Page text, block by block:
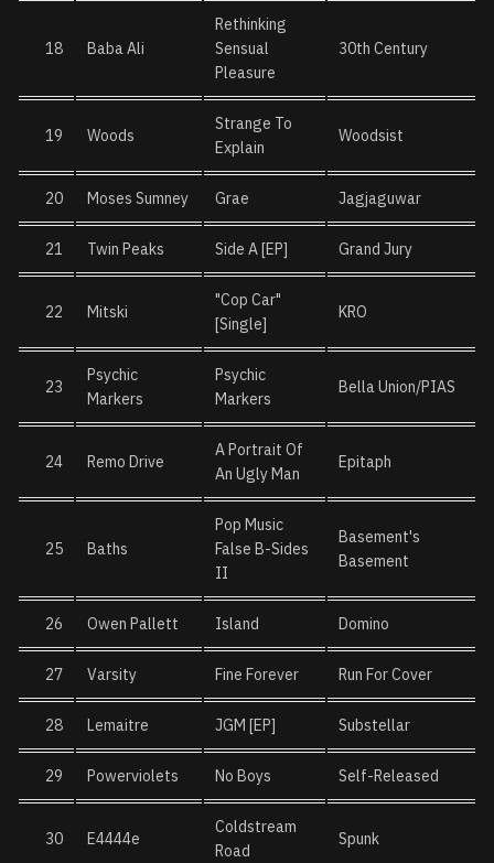
18 Baba Ali
Rethinking
Sensual
Pleasure
30th Century
19 Woods
Strange To
Explain
Woodsist
20 Moses Sumney Grae Jagjaguwar
21 Twin Peaks Side A [EP] Grand Jury
22 Mitski
"Cop Car"
[Single]
KRO
23
Psychic
Markers
Psychic
Markers
Bella Union/PIAS
24 Remo Drive
A Portrait Of
An Ugly Man
Epitaph
25 Baths
Pop Music
False B-Sides
II
Basement's
Basement
26 Owen Pallett Island Domino
27 Varsity Fine Forever Run For Cover
28 Lemaitre JGM [EP] Substellar
29 Powerviolets No Boys Self-Released
30 E4444e
Coldstream
Road
Spunk